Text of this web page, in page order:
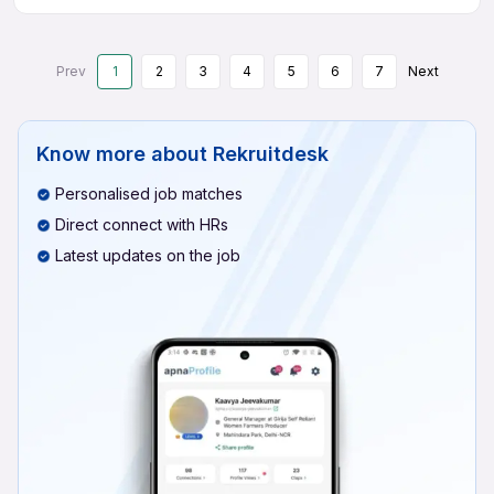
Prev 1 2 3 4 5 6 7 Next
Know more about Rekruitdesk
Personalised job matches
Direct connect with HRs
Latest updates on the job